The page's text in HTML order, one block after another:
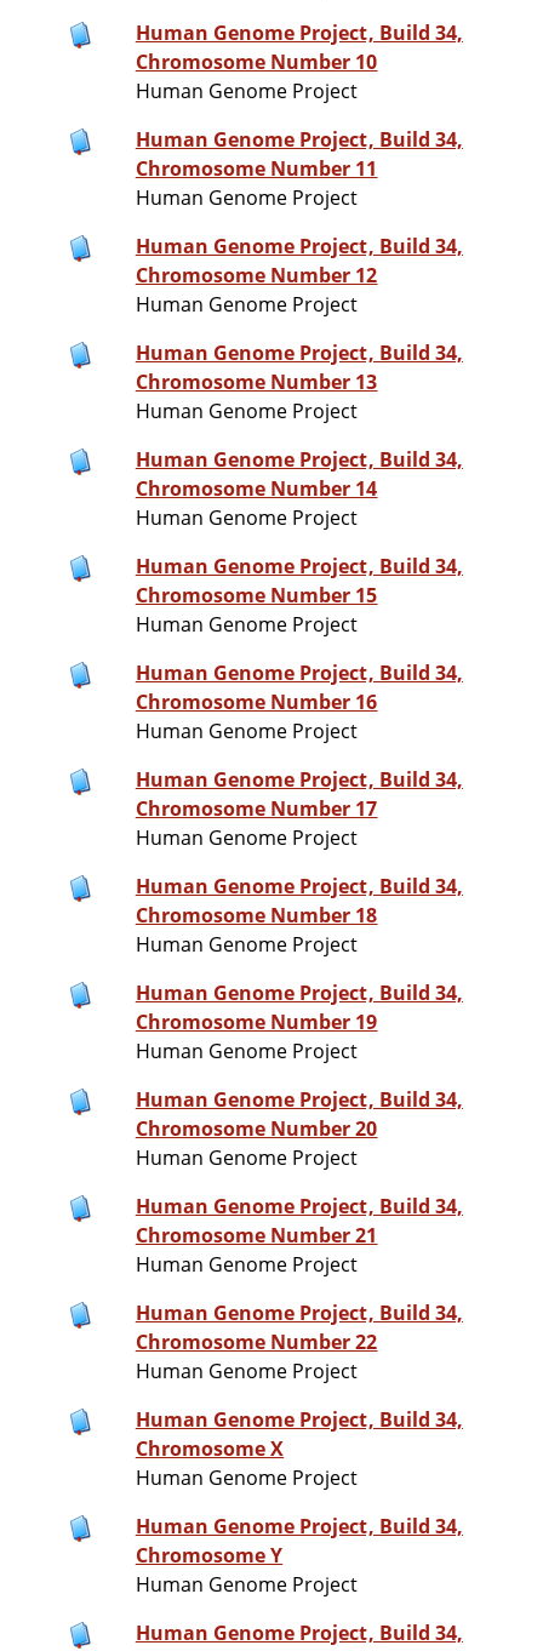
Human Genome Project, Build 34,
Chromosome Number 10
Human Genome Project
Human Genome Project, Build 34,
Chromosome Number 11
Human Genome Project
Human Genome Project, Build 34,
Chromosome Number 12
Human Genome Project
Human Genome Project, Build 34,
Chromosome Number 13
Human Genome Project
Human Genome Project, Build 34,
Chromosome Number 14
Human Genome Project
Human Genome Project, Build 34,
Chromosome Number 15
Human Genome Project
Human Genome Project, Build 34,
Chromosome Number 16
Human Genome Project
Human Genome Project, Build 34,
Chromosome Number 17
Human Genome Project
Human Genome Project, Build 34,
Chromosome Number 18
Human Genome Project
Human Genome Project, Build 34,
Chromosome Number 19
Human Genome Project
Human Genome Project, Build 34,
Chromosome Number 20
Human Genome Project
Human Genome Project, Build 34,
Chromosome Number 21
Human Genome Project
Human Genome Project, Build 34,
Chromosome Number 22
Human Genome Project
Human Genome Project, Build 34,
Chromosome X
Human Genome Project
Human Genome Project, Build 34,
Chromosome Y
Human Genome Project
Human Genome Project, Build 34,